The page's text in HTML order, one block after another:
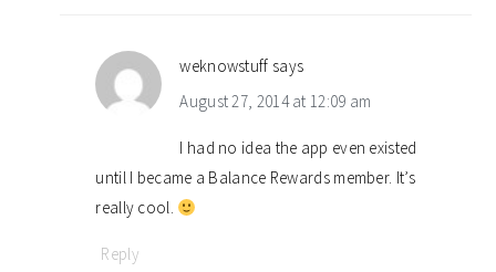
weknowstuff says
August 27, 2014 at 12:09 am
I had no idea the app even existed
until I became a Balance Rewards member. It’s
really cool.
Reply